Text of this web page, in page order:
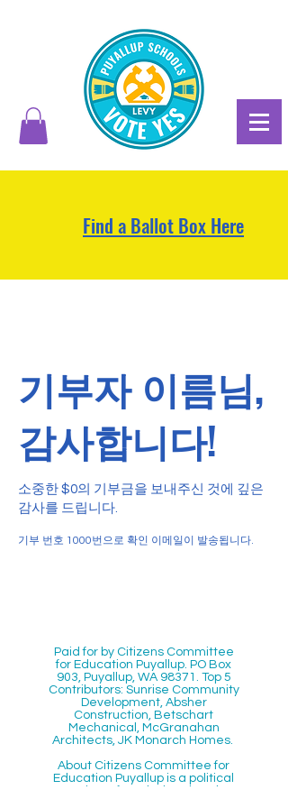
Find a Ballot Box Here
기부자 이름님,
감사합니다!
소중한 $0의 기부금을 보내주신 것에 깊은
감사를 드립니다.
기부 번호 1000번으로 확인 이메일이 발송됩니다.
Paid for by Citizens Committee
for Education Puyallup. PO Box
903, Puyallup, WA 98371. Top 5
Contributors: Sunrise Community
Development, Absher
Construction, Betschart
Mechanical, McGranahan
Architects, JK Monarch Homes.
About Citizens Committee for
Education Puyallup is a political
committee founded and run by a